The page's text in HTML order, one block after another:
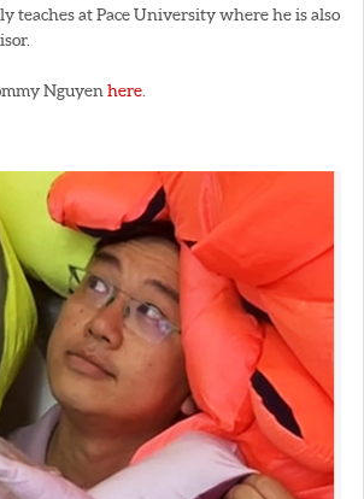
teaches at Pace University where he is also
Nguyenhere.